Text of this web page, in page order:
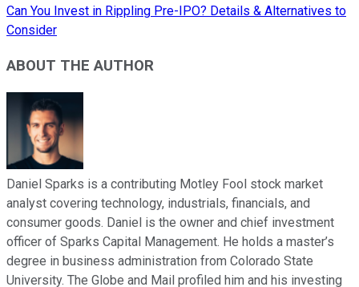
Can You Invest in Rippling Pre-IPO? Details & Alternatives to
Consider
ABOUT THE AUTHOR
Daniel Sparks is a contributing Motley Fool stock market
analyst covering technology, industrials, financials, and
consumer goods. Daniel is the owner and chief investment
officer of Sparks Capital Management. He holds a master’s
degree in business administration from Colorado State
University. The Globe and Mail profiled him and his investing